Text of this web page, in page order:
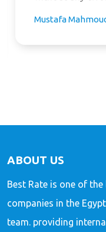
Mustafa
ABOUT US
Best Rate is one of
companies in the
team. providing